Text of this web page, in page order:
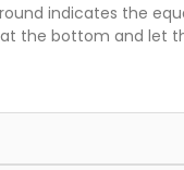
indicates the
the bottom and let